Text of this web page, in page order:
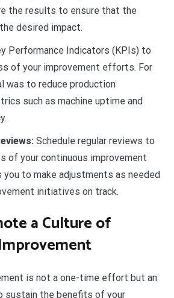
the results to ensure that the
desired impact.
Performance Indicators (KPIs) to
of your improvement efforts. For
was to reduce production
such as machine uptime and
Schedule regular reviews to
of your continuous improvement
to make adjustments as needed
initiatives on track.
a Culture of
is not a one-time effort but an
sustain the benefits of your